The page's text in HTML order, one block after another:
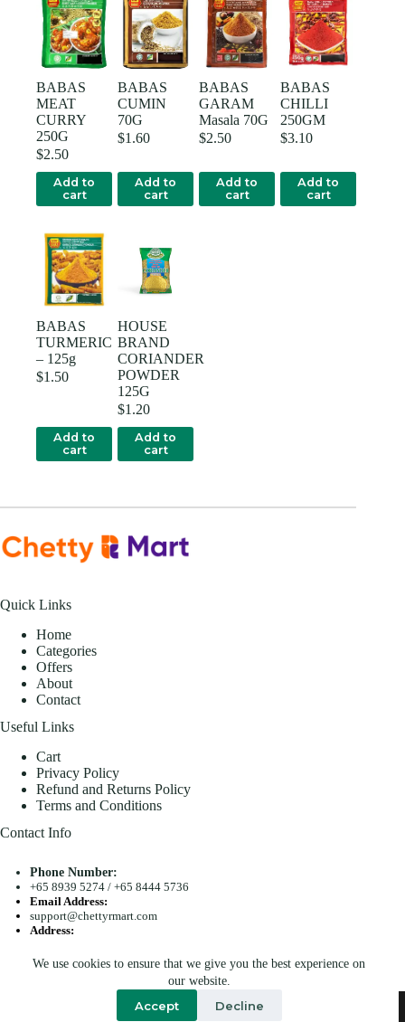
We use cookies to ensure that we give you the best experience on
our website.
Accept Decline
BABAS
MEAT
CURRY
250G
$2.50
Add to
cart
BABAS
CUMIN
70G
$1.60
Add to
cart
BABAS
GARAM
Masala 70G
$2.50
Add to
cart
BABAS
CHILLI
250GM
$3.10
Add to
cart
BABAS
TURMERIC
– 125g
$1.50
Add to
cart
HOUSE
BRAND
CORIANDER
POWDER
125G
$1.20
Add to
cart
Quick Links
Home
Categories
Offers
About
Contact
Useful Links
Cart
Privacy Policy
Refund and Returns Policy
Terms and Conditions
Contact Info
Phone Number:
+65 8939 5274/ +65 8444 5736
Email Address:
support@chettyrmart.com
Address:
Copyright © 2026 - Chetty R Mart. All Rights Reserved.